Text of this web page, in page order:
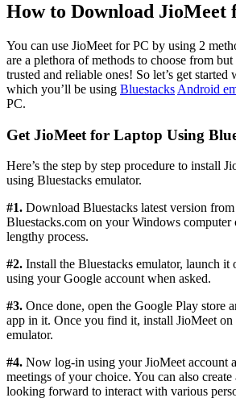
How to Download JioMeet
You can use JioMeet for PC by using 2
are a plethora of methods to choose from but
trusted and reliable ones! So let’s get
which you’ll be using Bluestacks Android
PC.
Get JioMeet for Laptop Using
Here’s the step by step procedure to install
using Bluestacks emulator.
#1. Download Bluestacks latest version
Bluestacks.com on your Windows computer
lengthy process.
#2. Install the Bluestacks emulator, launch it
using your Google account when asked.
#3. Once done, open the Google Play store
app in it. Once you find it, install JioMeet on
emulator.
#4. Now log-in using your JioMeet account
meetings of your choice. You can also
looking forward to interact with various